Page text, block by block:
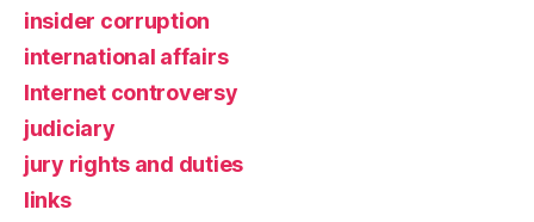
insider corruption
international affairs
Internet controversy
judiciary
jury rights and duties
links